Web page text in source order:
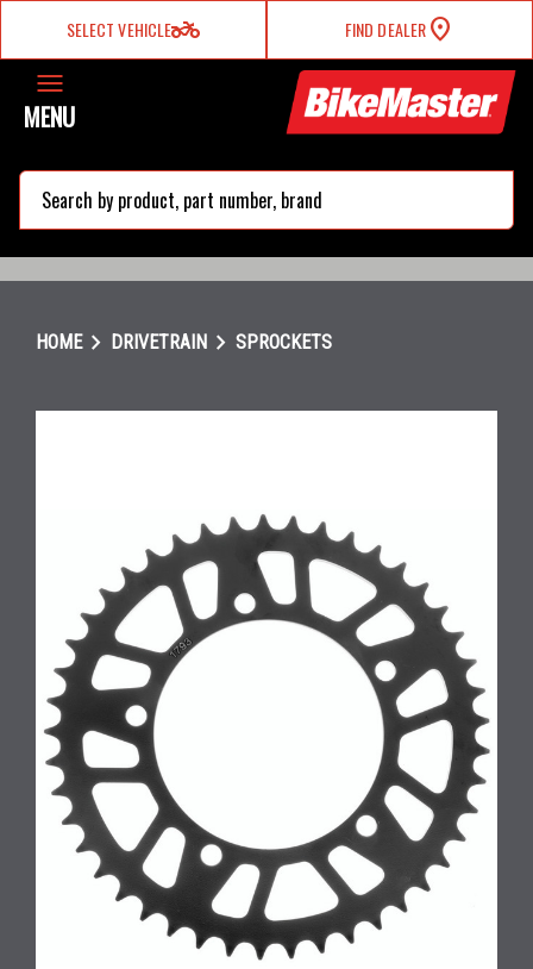
SELECT VEHICLEtwo_wheeler FIND DEALER
MENU
HOMEchevron_right DRIVETRAIN chevron_right SPROCKETS